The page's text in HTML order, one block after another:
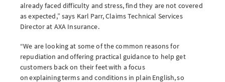
Not a broker?
If you are not a broker, visit our main site
AXA UK
already faced difficulty and stress, find they are not covered
as expected,” says Karl Parr, Claims Technical Services
Director at AXA Insurance.
“We are looking at some of the common reasons for
repudiation and offering practical guidance to help get
customers back on their feet with a focus
on explaining terms and conditions in plain English, so